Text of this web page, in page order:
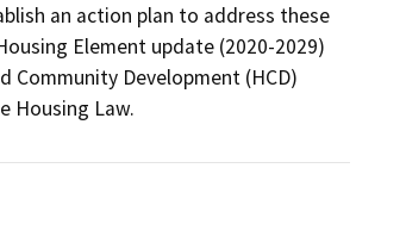
an action plan to address these
Element update (2020-2029)
Community Development (HCD)
Housing Law.